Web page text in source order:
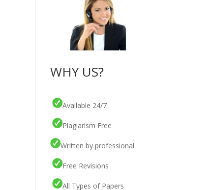
WHY US?
Available 24/7
Plagiarism Free
Written by professional
Free Revisions
All Types of Papers